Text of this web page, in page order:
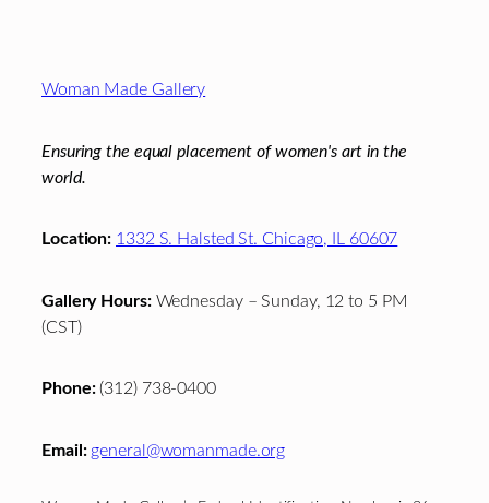
Footer
Woman Made Gallery
Ensuring the equal placement of women's art in the
world.
Location: 1332 S. Halsted St. Chicago, IL 60607
Gallery Hours:Wednesday – Sunday, 12 to 5 PM
(CST)
Phone:(312) 738-0400
Email: general@womanmade.org